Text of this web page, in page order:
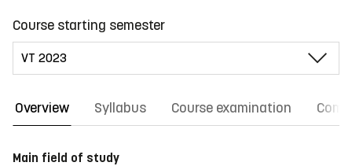
Course starting semester
Overview Syllabus Course examination
Main field of study